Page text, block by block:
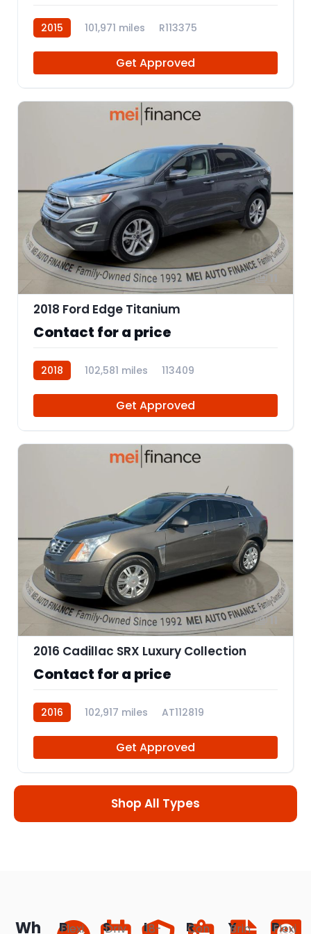
2015 101,971 miles R113375
Get Approved
2018 Ford Edge Titanium
Contact for a price
2018 102,581 miles 113409
Get Approved
11
2016 Cadillac SRX Luxury Collection
Contact for a price
2016 102,917 miles AT112819
Get Approved
Shop All Types
Wh
B
Flexi
S
Driv
I18-
R
Con
Y
Brin
P
Flexi